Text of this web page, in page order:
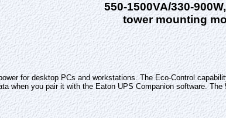
550-1500VA/330-
tower mounting
for desktop PCs and workstations. The Eco-Control
when you pair it with the Eaton UPS Companion software.